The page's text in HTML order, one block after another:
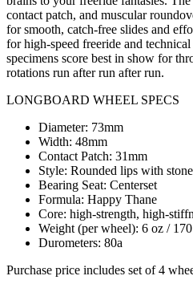
contact patch, and muscular
for smooth, catch-free slides and
for high-speed freeride and
specimens score best in show for
rotations run after run after run.
LONGBOARD WHEEL SPECS
Diameter: 73mm
Width: 48mm
Contact Patch: 31mm
Style: Rounded lips with
Bearing Seat: Centerset
Formula: Happy Thane
Core: high-strength, high-
Weight (per wheel): 6 oz /
Durometers: 80a
Purchase price includes set of 4